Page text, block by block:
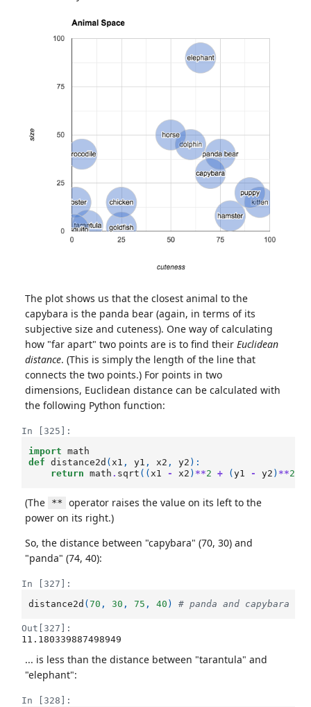
The plot shows us that the closest animal to the
capybara is the panda bear (again, in terms of its
subjective size and cuteness). One way of calculating
how "far apart" two points are is to find their Euclidean
distance. (This is simply the length of the line that
connects the two points.) For points in two
dimensions, Euclidean distance can be calculated with
the following Python function:
In [325]:
import
math
def
distance2d (x1 , y1 , x2 , y2 ):
return
math . sqrt ((x1 - x2 ) **2 + (y1 - y2 ) **2
(The **
operator raises the value on its left to the
power on its right.)
So, the distance between "capybara" (70, 30) and
"panda" (74, 40):
In [327]:
distance2d (70 , 30 , 75 , 40 ) # panda and capybara
Out[327]:
11.180339887498949
... is less than the distance between "tarantula" and
"elephant":
In [328]: